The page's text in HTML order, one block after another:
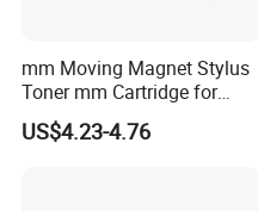
mm Moving Magnet Stylus
Toner mm Cartridge for
Audio Tachnica At3600L
Atn3600L Cartridges
US$4.23-4.76